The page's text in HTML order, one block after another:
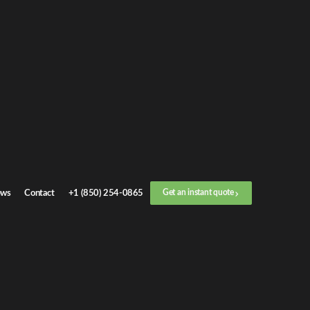
Contact +1 (850) 254-0865 Get an instant quote